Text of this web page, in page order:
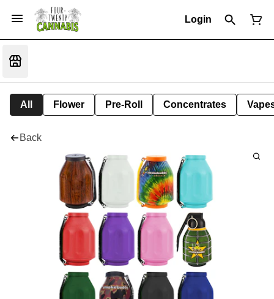
Login
All Flower Pre-Roll Concentrates
Back